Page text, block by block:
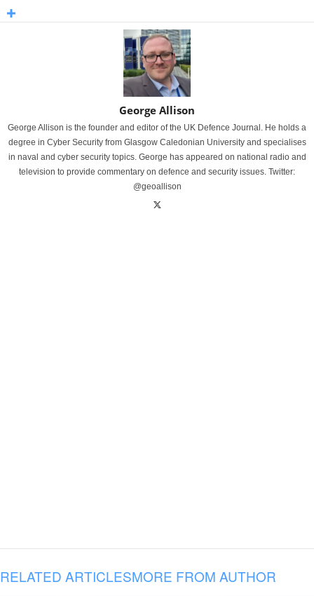
George Allison
George Allison is the founder and editor of the UK Defence Journal. He holds a
degree in Cyber Security from Glasgow Caledonian University and specialises
in naval and cyber security topics. George has appeared on national radio and
television to provide commentary on defence and security issues. Twitter:
@geoallison
RELATED ARTICLESMORE FROM AUTHOR